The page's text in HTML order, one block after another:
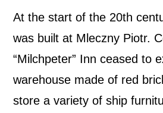
At the start of the 20th
was built at Mleczny Piotr.
“Milchpeter” Inn ceased to
warehouse made of red
store a variety of ship